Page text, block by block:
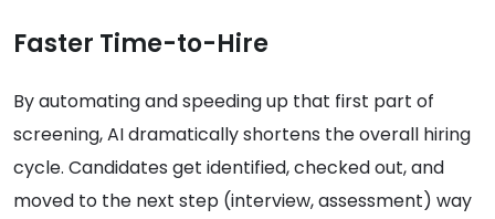
Faster Time-to-Hire
By automating and speeding up that first part of
screening, AI dramatically shortens the overall hiring
cycle. Candidates get identified, checked out, and
moved to the next step (interview, assessment) way